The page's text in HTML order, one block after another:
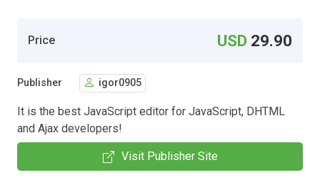
Price USD 29.90
Publisher igor0905
It is the best JavaScript editor for JavaScript, DHTML
and Ajax developers!
Visit Publisher Site